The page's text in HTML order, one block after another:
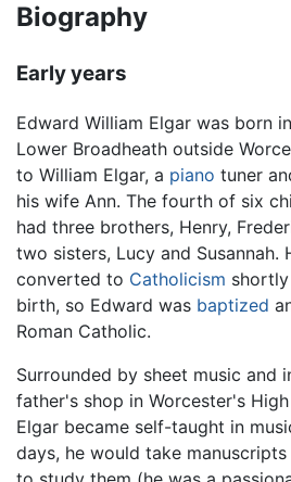
Biography
Early years
Edward William Elgar was born
Lower Broadheath outside
to William Elgar, a piano tuner
his wife Ann. The fourth of six
had three brothers, Henry,
two sisters, Lucy and Susannah.
converted to Catholicism
birth, so Edward was baptized
Roman Catholic.
Surrounded by sheet music and
father's shop in Worcester's
Elgar became self-taught in
days, he would take